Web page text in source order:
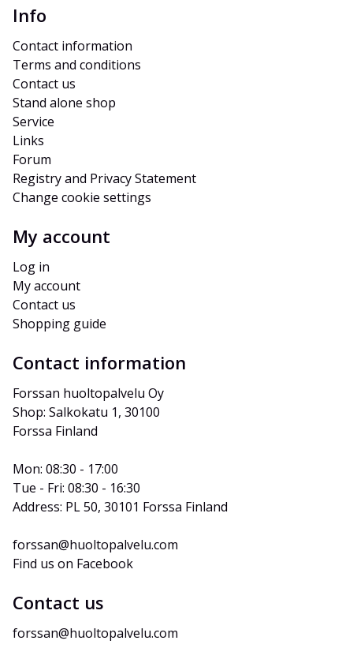
Info
Contact information
Terms and conditions
Contact us
Stand alone shop
Service
Links
Forum
Registry and Privacy Statement
Change cookie settings
My account
Log in
My account
Contact us
Shopping guide
Contact information
Forssan huoltopalvelu Oy
Shop: Salkokatu 1, 30100
Forssa Finland
Mon: 08:30 - 17:00
Tue - Fri: 08:30 - 16:30
Address: PL 50, 30101 Forssa Finland
forssan@huoltopalvelu.com
Find us on Facebook
Contact us
forssan@huoltopalvelu.com